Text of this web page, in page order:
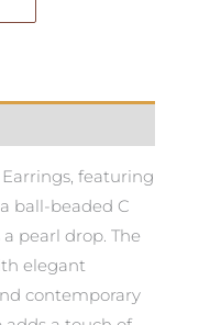
featuring
ball-beaded C
pearl drop. The
elegant
contemporary